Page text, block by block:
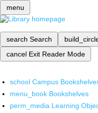
menu
search Search
cancel Exit Reader Mode
school Campus
menu_book Bookshelves
perm_media Learning